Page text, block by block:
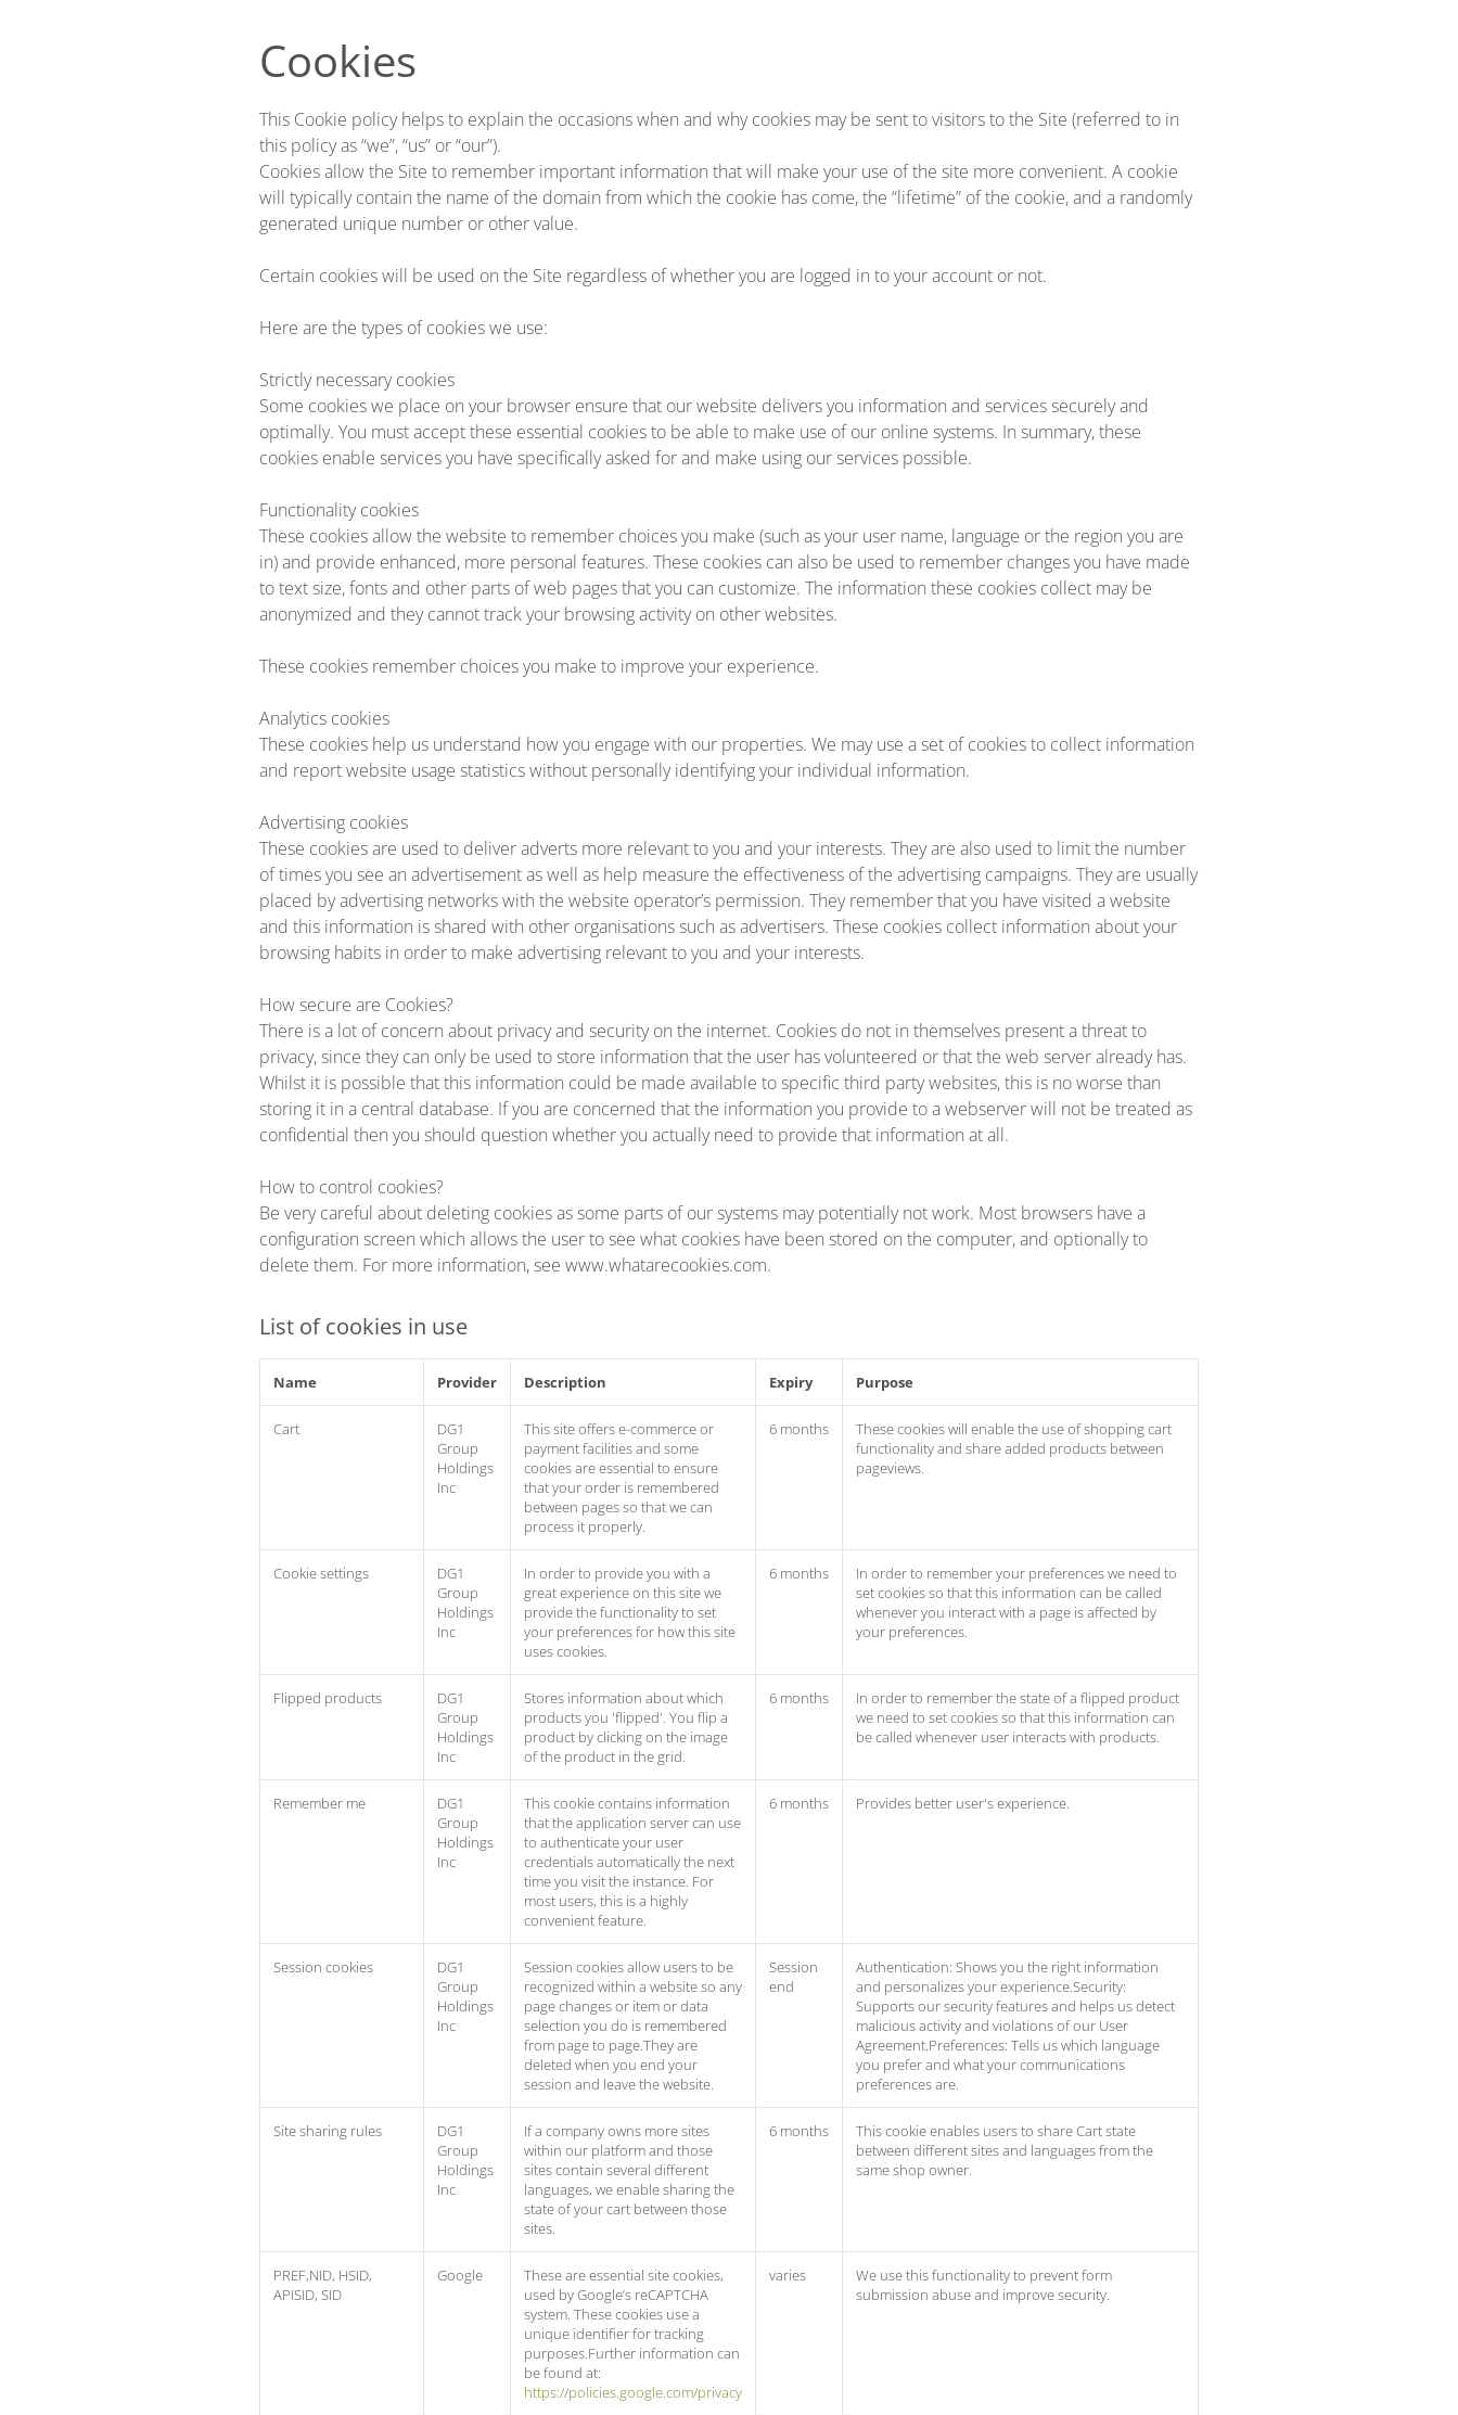
Cookies
This Cookie policy helps to explain the occasions when and why cookies may be sent to visitors to the Site (referred to in
this policy as “we”, “us” or “our”).
Cookies allow the Site to remember important information that will make your use of the site more convenient. A cookie
will typically contain the name of the domain from which the cookie has come, the “lifetime” of the cookie, and a randomly
generated unique number or other value.
Certain cookies will be used on the Site regardless of whether you are logged in to your account or not.
Here are the types of cookies we use:
Strictly necessary cookies
Some cookies we place on your browser ensure that our website delivers you information and services securely and
optimally. You must accept these essential cookies to be able to make use of our online systems. In summary, these
cookies enable services you have specifically asked for and make using our services possible.
Functionality cookies
These cookies allow the website to remember choices you make (such as your user name, language or the region you are
in) and provide enhanced, more personal features. These cookies can also be used to remember changes you have made
to text size, fonts and other parts of web pages that you can customize. The information these cookies collect may be
anonymized and they cannot track your browsing activity on other websites.
These cookies remember choices you make to improve your experience.
Analytics cookies
These cookies help us understand how you engage with our properties. We may use a set of cookies to collect information
and report website usage statistics without personally identifying your individual information.
Advertising cookies
These cookies are used to deliver adverts more relevant to you and your interests. They are also used to limit the number
of times you see an advertisement as well as help measure the effectiveness of the advertising campaigns. They are usually
placed by advertising networks with the website operator’s permission. They remember that you have visited a website
and this information is shared with other organisations such as advertisers. These cookies collect information about your
browsing habits in order to make advertising relevant to you and your interests.
How secure are Cookies?
There is a lot of concern about privacy and security on the internet. Cookies do not in themselves present a threat to
privacy, since they can only be used to store information that the user has volunteered or that the web server already has.
Whilst it is possible that this information could be made available to specific third party websites, this is no worse than
storing it in a central database. If you are concerned that the information you provide to a webserver will not be treated as
confidential then you should question whether you actually need to provide that information at all.
How to control cookies?
Be very careful about deleting cookies as some parts of our systems may potentially not work. Most browsers have a
configuration screen which allows the user to see what cookies have been stored on the computer, and optionally to
delete them. For more information, see www.whatarecookies.com.
List of cookies in use
Name Provider Description Expiry Purpose
Cart
DG1
Group
Holdings
Inc
This site offers e-commerce or
payment facilities and some
cookies are essential to ensure
that your order is remembered
between pages so that we can
process it properly.
6 months
These cookies will enable the use of shopping cart
functionality and share added products between
pageviews.
Cookie settings
DG1
Group
Holdings
Inc
In order to provide you with a
great experience on this site we
provide the functionality to set
your preferences for how this site
uses cookies.
6 months
In order to remember your preferences we need to
set cookies so that this information can be called
whenever you interact with a page is affected by
your preferences.
Flipped products
DG1
Group
Holdings
Inc
Stores information about which
products you 'flipped'. You flip a
product by clicking on the image
of the product in the grid.
6 months
In order to remember the state of a flipped product
we need to set cookies so that this information can
be called whenever user interacts with products.
Remember me
DG1
Group
Holdings
Inc
This cookie contains information
that the application server can use
to authenticate your user
credentials automatically the next
time you visit the instance. For
most users, this is a highly
convenient feature.
6 months Provides better user's experience.
Session cookies
DG1
Group
Holdings
Inc
Session cookies allow users to be
recognized within a website so any
page changes or item or data
selection you do is remembered
from page to page.They are
deleted when you end your
session and leave the website.
Session
end
Authentication: Shows you the right information
and personalizes your experience.Security:
Supports our security features and helps us detect
malicious activity and violations of our User
Agreement.Preferences: Tells us which language
you prefer and what your communications
preferences are.
Site sharing rules
DG1
Group
Holdings
Inc
If a company owns more sites
within our platform and those
sites contain several different
languages, we enable sharing the
state of your cart between those
sites.
6 months
This cookie enables users to share Cart state
between different sites and languages from the
same shop owner.
PREF,NID, HSID,
APISID, SID
Google
These are essential site cookies,
used by Google’s reCAPTCHA
system. These cookies use a
unique identifier for tracking
purposes.Further information can
be found at:
https://policies.google.com/privacy
varies
We use this functionality to prevent form
submission abuse and improve security.